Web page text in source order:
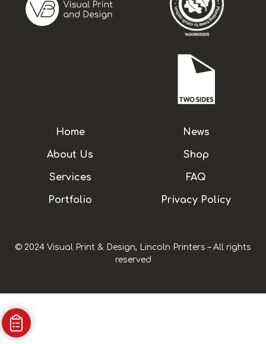
Home
About Us
Services
Portfolio
News
Shop
FAQ
Privacy Policy
© 2024 Visual Print & Design, Lincoln Printers – All rights
reserved